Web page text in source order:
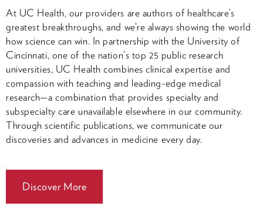
At UC Health, our providers are authors of healthcare’s
greatest breakthroughs, and we’re always showing the world
how science can win. In partnership with the University of
Cincinnati, one of the nation’s top 25 public research
universities, UC Health combines clinical expertise and
compassion with teaching and leading-edge medical
research—a combination that provides specialty and
subspecialty care unavailable elsewhere in our community.
Through scientific publications, we communicate our
discoveries and advances in medicine every day.
Discover More